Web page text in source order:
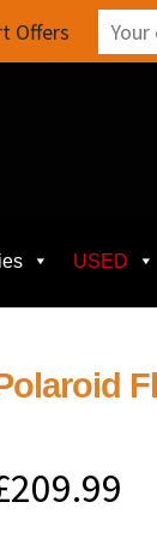
USED
209.99
Offers